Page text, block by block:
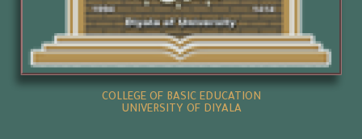
COLLEGE OF BASIC EDUCATION
UNIVERSITY OF DIYALA